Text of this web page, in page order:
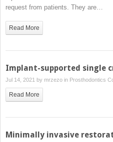
request from patients. They are…
Read More
Implant-supported single
Jul 14, 2021 by mrzezo in Prosthodontics
Read More
Minimally invasive